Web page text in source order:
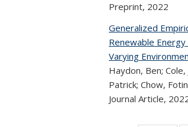
Preprint, 2022
Generalized
Renewable
Varying
Haydon, Ben;
Patrick; Chow,
Journal Article,